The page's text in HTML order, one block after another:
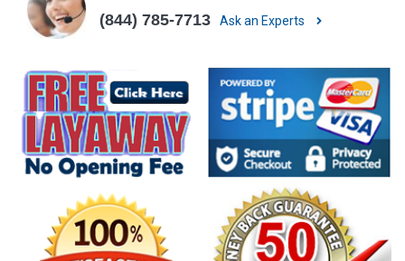
(844) 785-7713 Ask an Experts